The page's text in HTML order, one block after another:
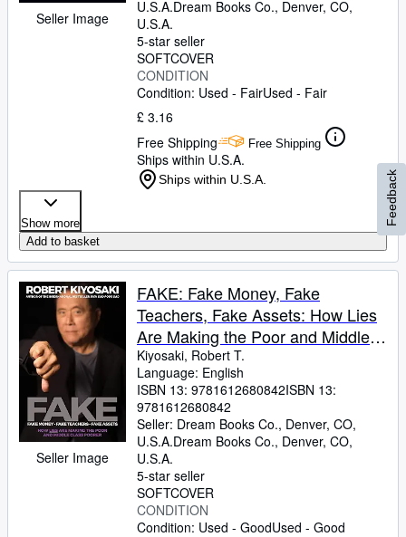
Seller Image
U.S.A.Dream Books Co., Denver, CO,
U.S.A.
5-star seller
SOFTCOVER
CONDITION
Condition: Used - FairUsed - Fair
£ 3.16
Free Shipping
Free Shipping
Ships within U.S.A.
Ships within U.S.A.
Show more
Add to basket
Seller Image
FAKE: Fake Money, Fake
Teachers, Fake Assets: How Lies
Are Making the Poor and Middle
Class Poorer
Kiyosaki, Robert T.
Language: English
ISBN 13: 9781612680842ISBN 13:
9781612680842
Seller: Dream Books Co., Denver, CO,
U.S.A.Dream Books Co., Denver, CO,
U.S.A.
5-star seller
SOFTCOVER
CONDITION
Condition: Used - GoodUsed - Good
Feedback